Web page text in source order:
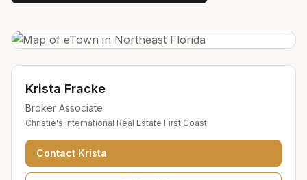
Krista Fracke
Broker Associate
Christie's International Real Estate First Coast
Contact Krista